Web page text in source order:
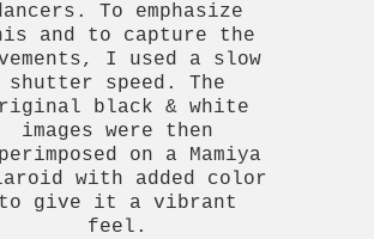
To emphasize
and to capture the
I used a slow
shutter speed. The
black & white
images were then
on a Mamiya
with added color
to give it a vibrant
feel.